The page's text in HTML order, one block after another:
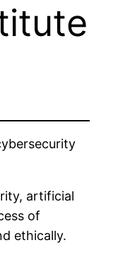
artificial
of
ethically.